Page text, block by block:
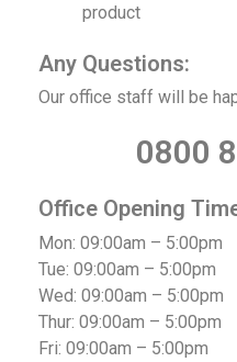
product
Any Questions:
Our office staff will be
0800
Office Opening
Mon: 09:00am – 5:00pm
Tue: 09:00am – 5:00pm
Wed: 09:00am – 5:00pm
Thur: 09:00am – 5:00pm
Fri: 09:00am – 5:00pm